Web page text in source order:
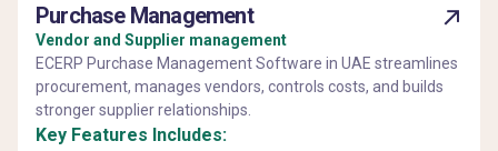
Purchase Management
Vendor and Supplier management
ECERP Purchase Management Software in UAE streamlines
procurement, manages vendors, controls costs, and builds
stronger supplier relationships.
Key Features Includes: